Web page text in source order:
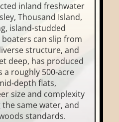
inland freshwater
Thousand Island,
island‑studded
boaters can slip from
structure, and
deep, has produced
roughly 500‑acre
flats,
size and complexity
same water, and
standards.